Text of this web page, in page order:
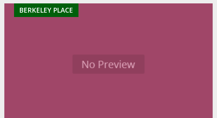
BERKELEY PLACE